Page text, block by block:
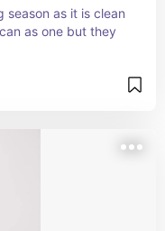
season as it is clean
as one but they